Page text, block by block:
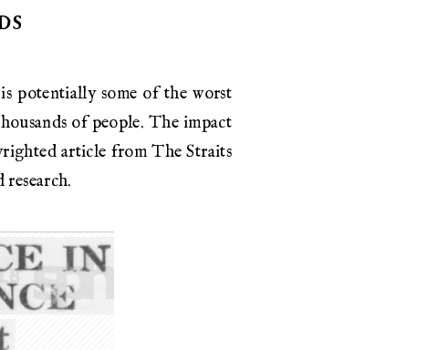
potentially some of the worst
of people. The impact
article from The Straits